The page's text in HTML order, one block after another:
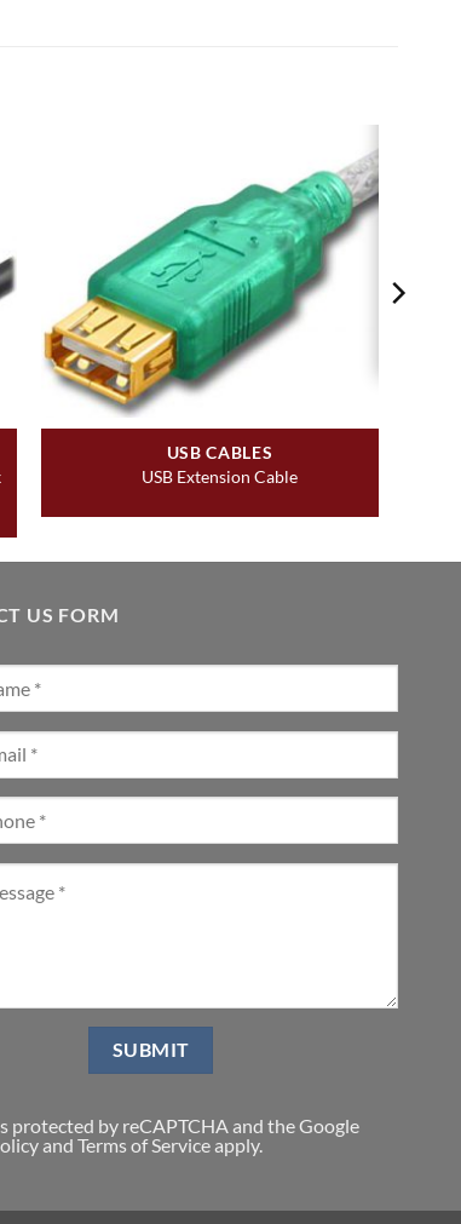
USB CABLES
USB Extension Cable
US FORM
protected by reCAPTCHA and the Google
and Terms of Serviceapply.